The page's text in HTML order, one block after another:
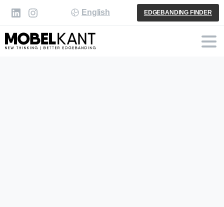
English EDGEBANDING FINDER